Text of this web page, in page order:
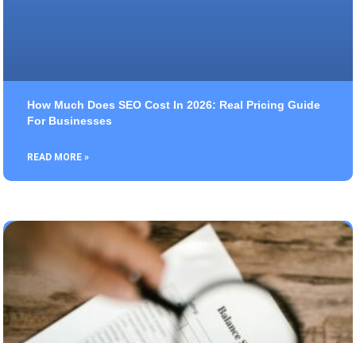
How Much Does SEO Cost In 2026: Real Pricing Guide
For Businesses
READ MORE »